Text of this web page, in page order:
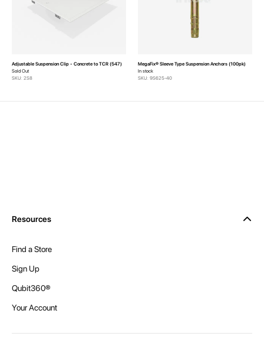
Adjustable Suspension Clip - Concrete to TCR (547)
Sold Out
SKU: 2S8
MegaFix® Sleeve Type Suspension Anchors (100pk)
In stock
SKU: 9S625-40
Resources
Find a Store
Sign Up
Qubit360®
Your Account